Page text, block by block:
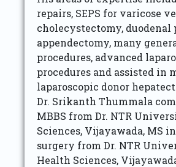
repairs, SEPS for varicose
cholecystectomy, duodenal
appendectomy, many
procedures, advanced
procedures and assisted in
laparoscopic donor
Dr. Srikanth Thummala
MBBS from Dr. NTR
Sciences, Vijayawada, MS
surgery from Dr. NTR
Health Sciences,